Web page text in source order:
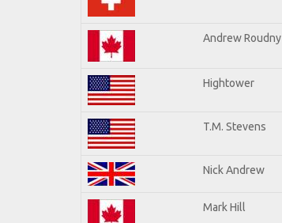
Andrew Roudny
Hightower
T.M. Stevens
Nick Andrew
Mark Hill